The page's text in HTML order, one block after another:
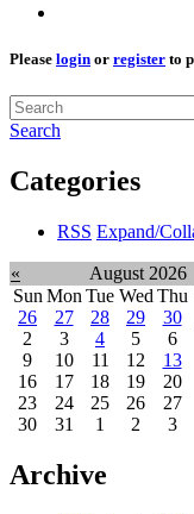
Please login or register to
Search
Categories
RSS Expand/
« August 2026
Sun Mon Tue Wed Thu
26
27 28 29 30
2
3 4 5 6
9
10 11 12 13
16
17 18 19 20
23
24 25 26 27
30
31 1 2 3
Archive